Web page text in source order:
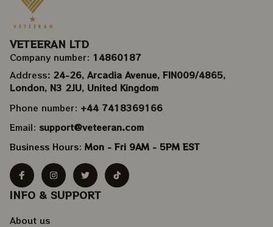
VETEERAN LTD
Company number: 14860187
Address: 24-26, Arcadia Avenue, FIN009/​4865,
London, N3 2JU, United Kingdom
Phone number: +44 7418369166
Email: support@veteeran.com
Business Hours: Mon - Fri 9AM - 5PM EST
INFO & SUPPORT
About us